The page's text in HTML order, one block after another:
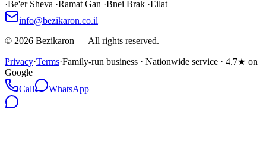
·Be'er Sheva ·Ramat Gan ·Bnei Brak ·Eilat
info@bezikaron.co.il
© 2026 Bezikaron — All rights reserved.
Privacy·Terms·Family-run business · Nationwide service · 4.7★ on
Google
Call
WhatsApp